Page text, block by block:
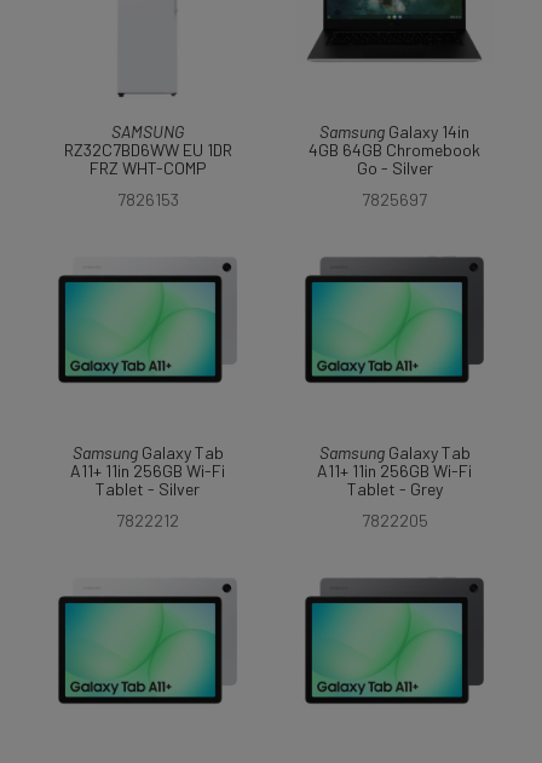
SAMSUNG
RZ32C7BD6WW EU 1DR
FRZ WHT-COMP
7826153
Samsung Galaxy 14in
4GB 64GB Chromebook
Go - Silver
7825697
SamsungGalaxy Tab
A11+ 11in 256GB Wi-Fi
Tablet - Silver
7822212
SamsungGalaxy Tab
A11+ 11in 256GB Wi-Fi
Tablet - Grey
7822205